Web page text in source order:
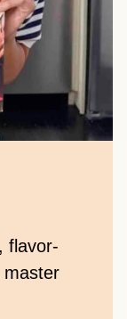
flavor-
master